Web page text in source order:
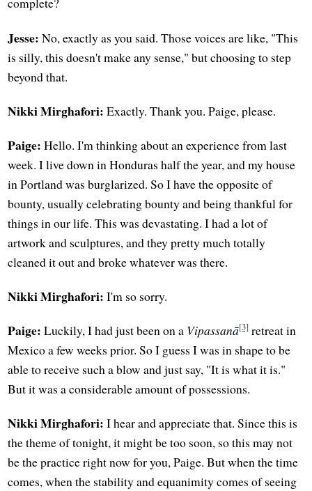
Jesse: No, exactly as you said. Those voices are like, "This
is silly, this doesn't make any sense," but choosing to step
beyond that.
Nikki Mirghafori: Exactly. Thank you. Paige, please.
Paige: Hello. I'm thinking about an experience from last
week. I live down in Honduras half the year, and my house
in Portland was burglarized. So I have the opposite of
bounty, usually celebrating bounty and being thankful for
things in our life. This was devastating. I had a lot of
artwork and sculptures, and they pretty much totally
cleaned it out and broke whatever was there.
Nikki Mirghafori: I'm so sorry.
Paige: Luckily, I had just been on a Vipassanā[3] retreat in
Mexico a few weeks prior. So I guess I was in shape to be
able to receive such a blow and just say, "It is what it is."
But it was a considerable amount of possessions.
Nikki Mirghafori: I hear and appreciate that. Since this is
the theme of tonight, it might be too soon, so this may not
be the practice right now for you, Paige. But when the time
comes, when the stability and equanimity comes of seeing